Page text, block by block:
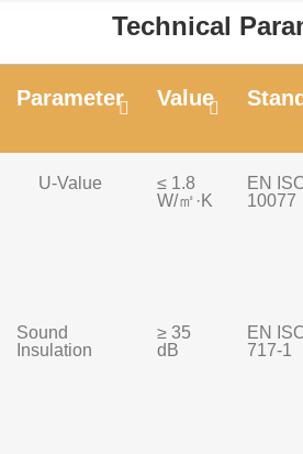
Technical
Parameter Value
U-Value
≤ 1.8
W/㎡·K
EN
10077
Sound
Insulation
≥ 35
dB
EN
717-1